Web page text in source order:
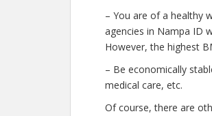
– You are of a healthy
agencies in Nampa ID
However, the highest
– Be economically
medical care, etc.
Of course, there are